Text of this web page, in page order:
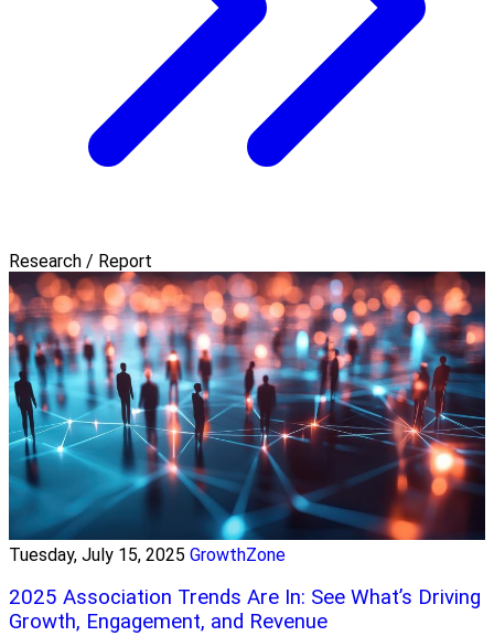
Research / Report
Tuesday, July 15, 2025 GrowthZone
2025 Association Trends Are In: See What’s Driving
Growth, Engagement, and Revenue